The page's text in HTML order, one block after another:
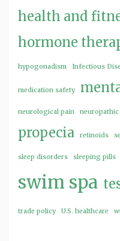
health and
hormone
hypogonadism Infectious
medication safety
neurological pain neuropathic
propecia retinoids
sleep disorders sleeping pills
swim spa
trade policy U.S. healthcare